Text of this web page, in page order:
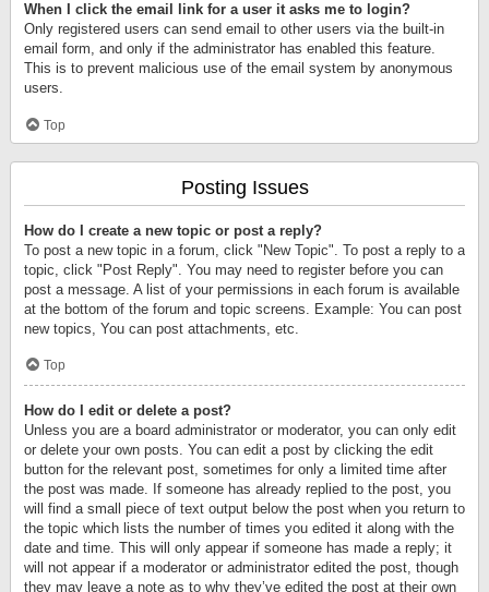
When I click the email link for a user it asks me to login?
Only registered users can send email to other users via the built-in
email form, and only if the administrator has enabled this feature.
This is to prevent malicious use of the email system by anonymous
users.
Top
Posting Issues
How do I create a new topic or post a reply?
To post a new topic in a forum, click "New Topic". To post a reply to a
topic, click "Post Reply". You may need to register before you can
post a message. A list of your permissions in each forum is available
at the bottom of the forum and topic screens. Example: You can post
new topics, You can post attachments, etc.
Top
How do I edit or delete a post?
Unless you are a board administrator or moderator, you can only edit
or delete your own posts. You can edit a post by clicking the edit
button for the relevant post, sometimes for only a limited time after
the post was made. If someone has already replied to the post, you
will find a small piece of text output below the post when you return to
the topic which lists the number of times you edited it along with the
date and time. This will only appear if someone has made a reply; it
will not appear if a moderator or administrator edited the post, though
they may leave a note as to why they’ve edited the post at their own